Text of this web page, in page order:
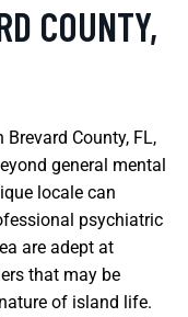
COUNTY,
County, FL,
general mental
locale can
psychiatric
are adept at
that may be
of island life.